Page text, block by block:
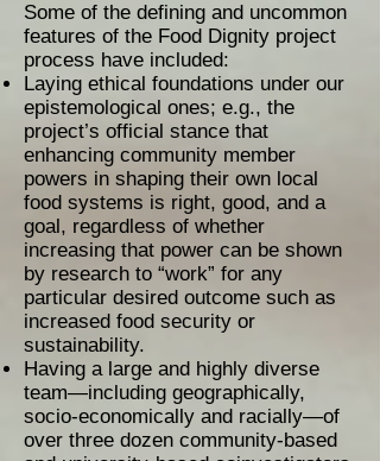
Some of the defining and uncommon
features of the Food Dignity project
process have included:
Laying ethical foundations under our
epistemological ones; e.g., the
project’s official stance that
enhancing community member
powers in shaping their own local
food systems is right, good, and a
goal, regardless of whether
increasing that power can be shown
by research to “work” for any
particular desired outcome such as
increased food security or
sustainability.
Having a large and highly diverse
team—including geographically,
socio-economically and racially—of
over three dozen community-based